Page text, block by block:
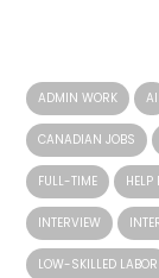
ADMIN WORK AI
CANADIAN JOBS
FULL-TIME HELP
INTERVIEW
LOW-SKILLED LABOR